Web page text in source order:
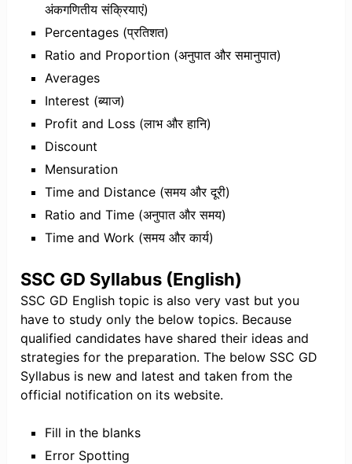
अंकगणितीय संक्रियाएं)
Percentages (प्रतिशत)
Ratio and Proportion (अनुपात और समानुपात)
Averages
Interest (ब्याज)
Profit and Loss (लाभ और हानि)
Discount
Mensuration
Time and Distance (समय और दूरी)
Ratio and Time (अनुपात और समय)
Time and Work (समय और कार्य)
SSC GD Syllabus (English)
SSC GD English topic is also very vast but you
have to study only the below topics. Because
qualified candidates have shared their ideas and
strategies for the preparation. The below SSC GD
Syllabus is new and latest and taken from the
official notification on its website.
Fill in the blanks
Error Spotting